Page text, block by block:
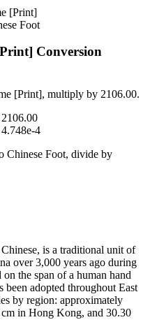
[Print]
Foot
Conversion
[Print], multiply by 2106.00.
2106.00
4.748e-4
Chinese Foot, divide by
is a traditional unit of
over 3,000 years ago during
the span of a human hand
adopted throughout East
by region: approximately
in Hong Kong, and 30.30